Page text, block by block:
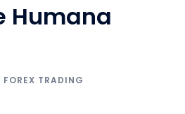
Humana
FOREX TRADING